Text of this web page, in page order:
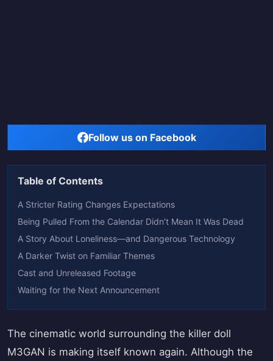
Follow us on Facebook
Table of Contents
A Stricter Rating Changes Expectations
Being Pulled From the Calendar Didn’t Mean It Was Dead
A Story About Loneliness—and Dangerous Technology
A Darker Twist on Familiar Themes
Cast and Unreleased Footage
Waiting for the Next Announcement
The cinematic world surrounding the killer doll
M3GAN is making itself known again. Although the